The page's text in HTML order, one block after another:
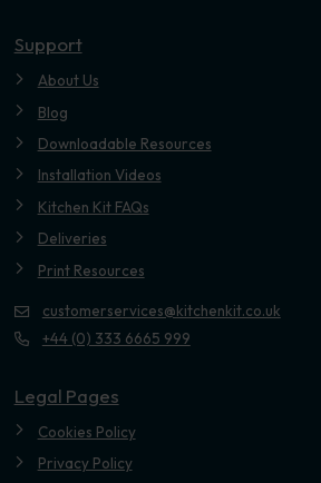
Support
About Us
Blog
Downloadable Resources
Installation Videos
Kitchen Kit FAQs
Deliveries
Print Resources
customerservices@kitchenkit.co.uk
+44 (0) 333 6665 999
Legal Pages
Cookies Policy
Privacy Policy